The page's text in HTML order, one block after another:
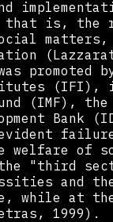
is, the
matters,
promoted
(IFI),
(IMF), the
Bank
welfare of
"third
and
while at
1999).